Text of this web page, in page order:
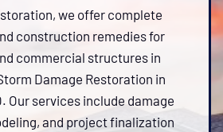
we offer complete
construction remedies for
commercial structures in
Damage Restoration in
Our services include damage
and project finalization